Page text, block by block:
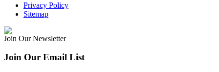
Privacy Policy
Sitemap
Join Our Newsletter
Join Our Email List